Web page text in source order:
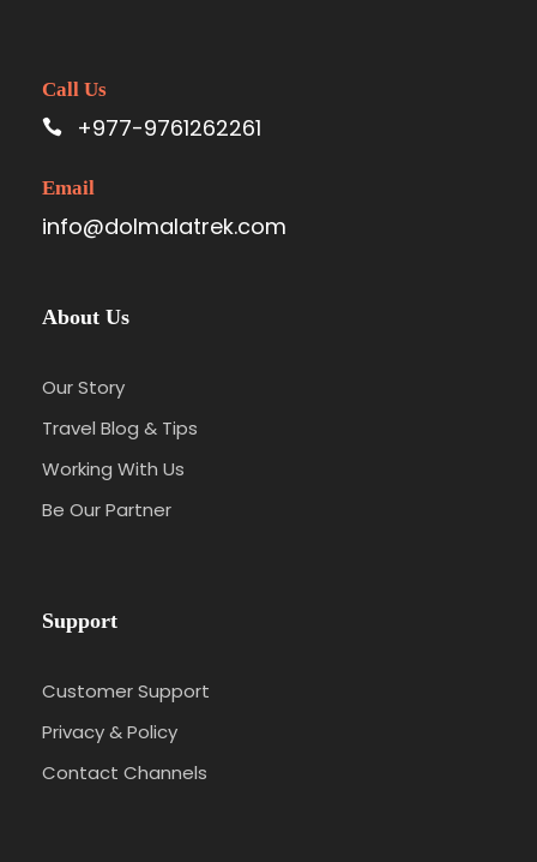
Call Us
+977-9761262261
Email
info@dolmalatrek.com
About Us
Our Story
Travel Blog & Tips
Working With Us
Be Our Partner
Support
Customer Support
Privacy & Policy
Contact Channels